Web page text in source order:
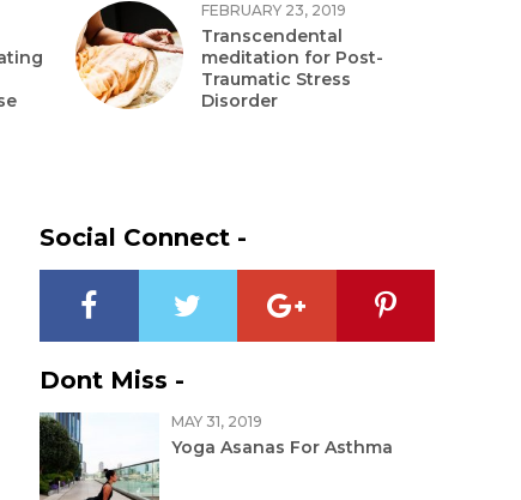
FEBRUARY 23, 2019
Transcendental
meditation for Post-
Traumatic Stress
Disorder
Social Connect -
Dont Miss -
MAY 31, 2019
Yoga Asanas For Asthma